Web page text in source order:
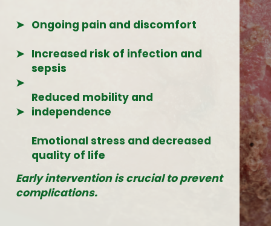
Ongoing pain and discomfort
Increased risk of infection and
sepsis
Reduced mobility and
independence
Emotional stress and decreased
quality of life
Early intervention is crucial to prevent
complications.
➤
➤
➤
➤